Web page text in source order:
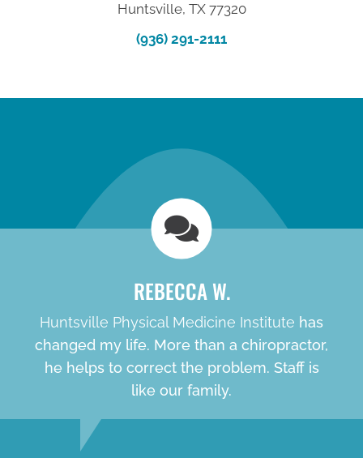
Huntsville, TX 77320
(936) 291-2111
new patient special
REBECCA W.
Huntsville Physical Medicine Institute has
changed my life. More than a chiropractor,
he helps to correct the problem. Staff is
like our family.